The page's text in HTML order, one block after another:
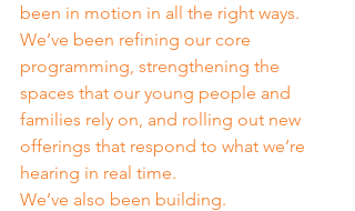
been in motion in all the right ways.
We’ve been refining our core
programming, strengthening the
spaces that our young people and
families rely on, and rolling out new
offerings that respond to what we’re
hearing in real time.
We’ve also been building.